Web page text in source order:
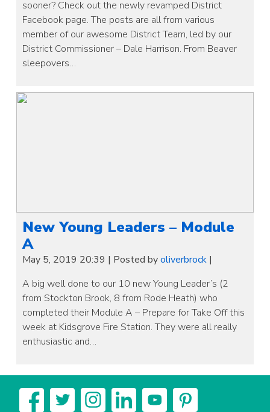
sooner? Check out the newly revamped District
Facebook page. The posts are all from various
member of our awesome District Team, led by our
District Commissioner – Dale Harrison. From Beaver
sleepovers…
New Young Leaders – Module
A
May 5, 2019 20:39 | Posted byoliverbrock |
A big well done to our 10 new Young Leader’s (2
from Stockton Brook, 8 from Rode Heath) who
completed their Module A – Prepare for Take Off this
week at Kidsgrove Fire Station. They were all really
enthusiastic and…